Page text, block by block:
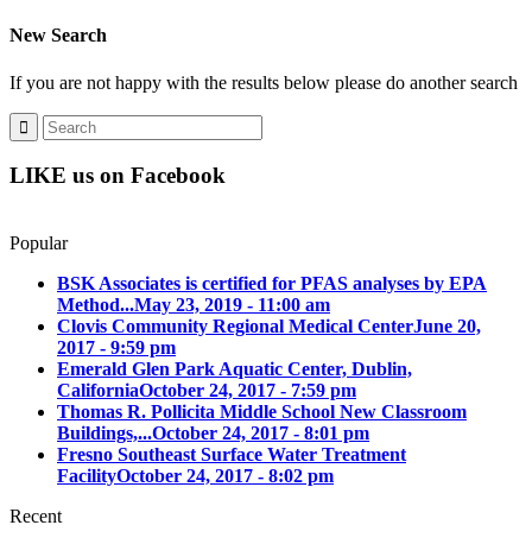
New Search
If you are not happy with the results below please do another search
LIKE us on Facebook
Popular
BSK Associates is certified for PFAS analyses by EPA
Method...May 23, 2019 - 11:00 am
Clovis Community Regional Medical CenterJune 20,
2017 - 9:59 pm
Emerald Glen Park Aquatic Center, Dublin,
CaliforniaOctober 24, 2017 - 7:59 pm
Thomas R. Pollicita Middle School New Classroom
Buildings,...October 24, 2017 - 8:01 pm
Fresno Southeast Surface Water Treatment
FacilityOctober 24, 2017 - 8:02 pm
Recent